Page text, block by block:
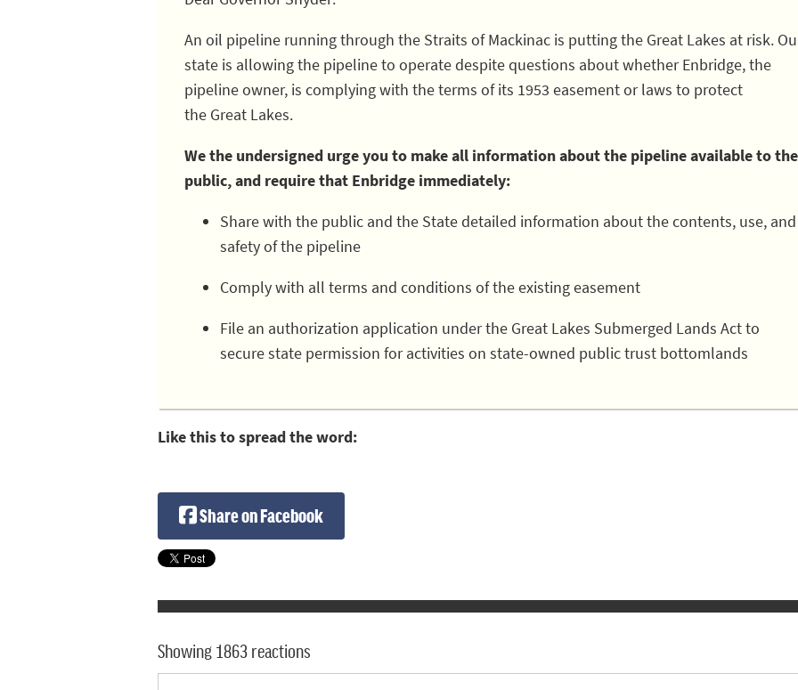
An oil pipeline running through the Straits of Mackinac is putting the Great Lakes at risk.
state is allowing the pipeline to operate despite questions about whether Enbridge, the
pipeline owner, is complying with the terms of its 1953 easement or laws to protect
the Great Lakes.
We the undersigned urge you to make all information about the pipeline available to the
public, and require that Enbridge immediately:
Share with the public and the State detailed information about the contents, use, and
safety of the pipeline
Comply with all terms and conditions of the existing easement
File an authorization application under the Great Lakes Submerged Lands Act to
secure state permission for activities on state-owned public trust bottomlands
Like this to spread the word:
Share on Facebook
Showing 1863 reactions